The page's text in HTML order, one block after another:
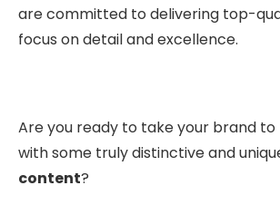
are committed to delivering top-
focus on detail and excellence.
Are you ready to take your brand
with some truly distinctive and
content?